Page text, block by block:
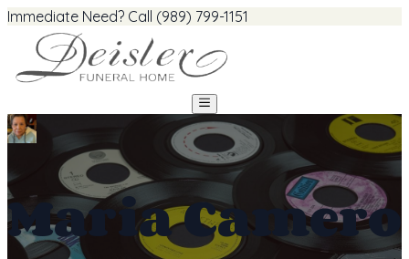
Immediate Need? Call (989) 799-1151
Maria Camero